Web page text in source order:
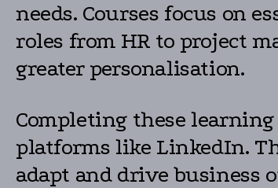
needs. Courses focus on
roles from HR to project
greater personalisation.
Completing these
platforms like LinkedIn.
adapt and drive business